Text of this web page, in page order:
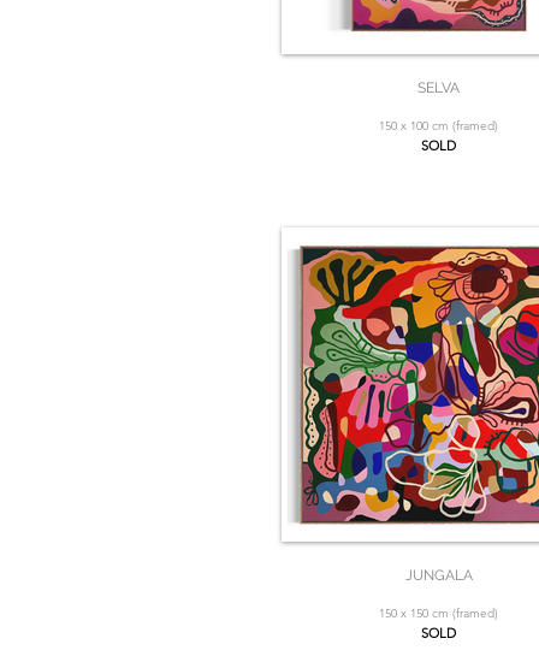
SELVA
150 x 100 cm (framed)
SOLD
JUNGALA
150 x 150 cm (framed)
SOLD